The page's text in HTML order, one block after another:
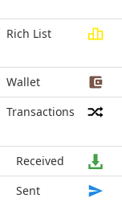
Rich List
Wallet
Transactions
Received
Sent